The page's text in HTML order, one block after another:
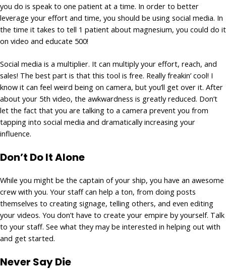
you do is speak to one patient at a time. In order to better
leverage your effort and time, you should be using social media. In
the time it takes to tell 1 patient about magnesium, you could do it
on video and educate 500!
Social media is a multiplier. It can multiply your effort, reach, and
sales! The best part is that this tool is free. Really freakin’ cool! I
know it can feel weird being on camera, but you’ll get over it. After
about your 5th video, the awkwardness is greatly reduced. Don’t
let the fact that you are talking to a camera prevent you from
tapping into social media and dramatically increasing your
influence.
Don’t Do It Alone
While you might be the captain of your ship, you have an awesome
crew with you. Your staff can help a ton, from doing posts
themselves to creating signage, telling others, and even editing
your videos. You don’t have to create your empire by yourself. Talk
to your staff. See what they may be interested in helping out with
and get started.
Never Say Die